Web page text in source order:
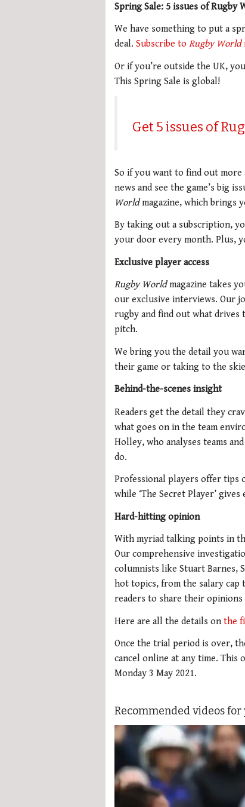
Spring Sale: 5 issues of Rugby
We have something to put a
deal. Subscribe to Rugby World
Or if you’re outside the UK,
This Spring Sale is global!
Get 5 issues of
So if you want to find out more
news and see the game’s big
Worldmagazine, which brings
By taking out a subscription,
your door every month. Plus,
Exclusive player access
Rugby Worldmagazine takes
our exclusive interviews. Our
rugby and find out what drives
pitch.
We bring you the detail you
their game or taking to the
Behind-the-scenes insight
Readers get the detail they
what goes on in the team
Holley, who analyses teams
do.
Professional players offer tips
while ‘The Secret Player’
Hard-hitting opinion
With myriad talking points in
Our comprehensive
columnists like Stuart Barnes,
hot topics, from the salary cap
readers to share their
Here are all the details on the
Once the trial period is over,
cancel online at any time. This
Monday 3 May 2021.
Recommended videos for